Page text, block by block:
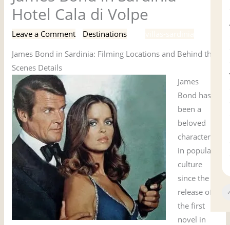
Hotel Cala di Volpe
Leave a Comment Destinations
James Bond in Sardinia: Filming Locations and Behind the
Scenes Details
James
Bond has
been a
beloved
character
in popular
culture
since the
release of
the first
novel in